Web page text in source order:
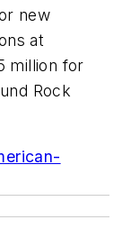
new
at
million for
Rock